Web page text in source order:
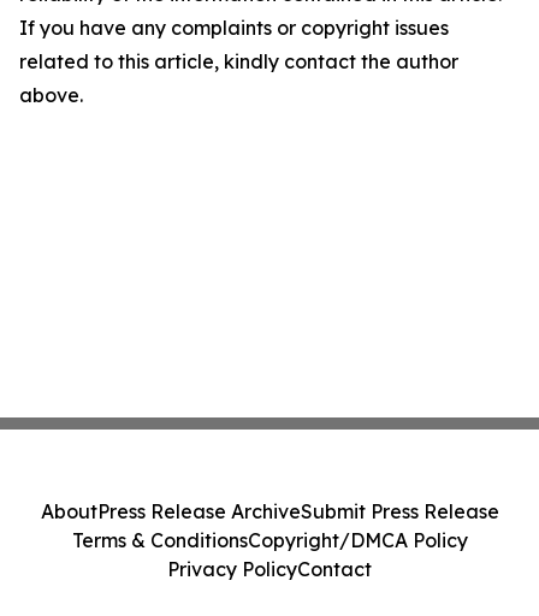
If you have any complaints or copyright issues
related to this article, kindly contact the author
above.
AboutPress Release ArchiveSubmit Press Release
Terms & ConditionsCopyright/DMCA Policy
Privacy PolicyContact